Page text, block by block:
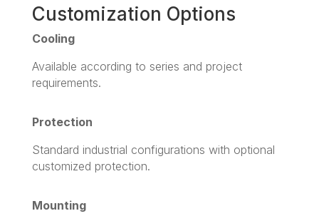
Customization Options
Cooling
Available according to series and project
requirements.
Protection
Standard industrial configurations with optional
customized protection.
Mounting